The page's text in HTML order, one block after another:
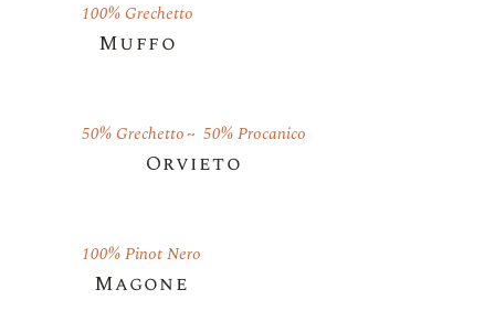
100% Grechetto
Muffo
50% Grechetto 50% Procanico
Orvieto
100% Pinot Nero
Magone